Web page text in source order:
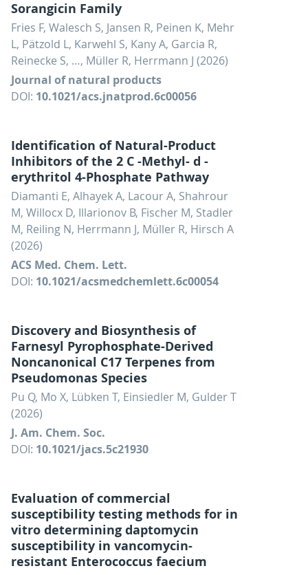
Sorangicin Family
Fries F, Walesch S, Jansen R, Peinen K, Mehr
L, Pätzold L, Karwehl S, Kany A, Garcia R,
Reinecke S, …, Müller R, Herrmann J (2026)
Journal of natural products
DOI: 10.1021/acs.jnatprod.6c00056
Identification of Natural-Product
Inhibitors of the 2 C -Methyl- d -
erythritol 4-Phosphate Pathway
Diamanti E, Alhayek A, Lacour A, Shahrour
M, Willocx D, Illarionov B, Fischer M, Stadler
M, Reiling N, Herrmann J, Müller R, Hirsch A
(2026)
ACS Med. Chem. Lett.
DOI: 10.1021/acsmedchemlett.6c00054
Discovery and Biosynthesis of
Farnesyl Pyrophosphate-Derived
Noncanonical C17 Terpenes from
Pseudomonas Species
Pu Q, Mo X, Lübken T, Einsiedler M, Gulder T
(2026)
J. Am. Chem. Soc.
DOI: 10.1021/jacs.5c21930
Evaluation of commercial
susceptibility testing methods for in
vitro determining daptomycin
susceptibility in vancomycin-
resistant Enterococcus faecium